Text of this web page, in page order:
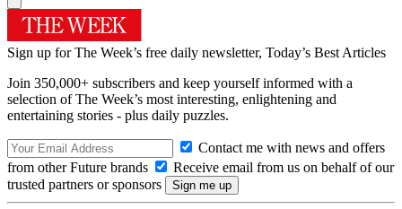
Sign up for The Week’s free daily newsletter, Today’s Best Articles
Join 350,000+ subscribers and keep yourself informed with a
selection of The Week’s most interesting, enlightening and
entertaining stories - plus daily puzzles.
Contact me with news and offers
from other Future brands
Receive email from us on behalf of our
trusted partners or sponsors